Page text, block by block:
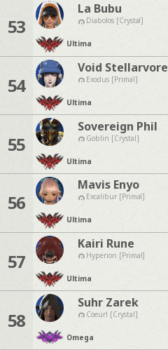
53
La Bubu
Diabolos [Crystal]
Ultima
54
Void Stellarvore
Exodus [Primal]
Ultima
55
Sovereign Phil
Goblin [Crystal]
Ultima
56
Mavis Enyo
Excalibur [Primal]
Ultima
57
Kairi Rune
Hyperion [Primal]
Ultima
58
Suhr Zarek
Coeurl [Crystal]
Omega